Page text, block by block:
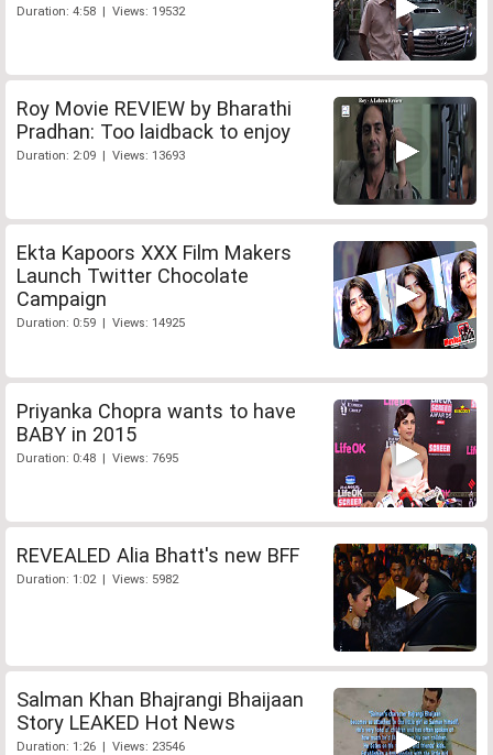
Duration: 4:58 | Views: 19532
Roy Movie REVIEW by Bharathi
Pradhan: Too laidback to enjoy
Duration: 2:09 | Views: 13693
Ekta Kapoors XXX Film Makers
Launch Twitter Chocolate
Campaign
Duration: 0:59 | Views: 14925
Priyanka Chopra wants to have
BABY in 2015
Duration: 0:48 | Views: 7695
REVEALED Alia Bhatt's new BFF
Duration: 1:02 | Views: 5982
Salman Khan Bhajrangi Bhaijaan
Story LEAKED Hot News
Duration: 1:26 | Views: 23546